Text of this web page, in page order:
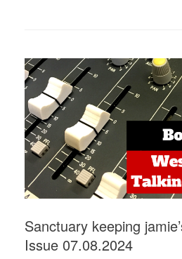
Sanctuary keeping
Issue 07.08.2024